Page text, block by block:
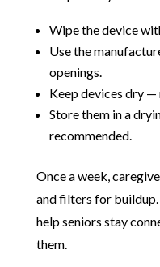
Wipe the device
Use the
openings.
Keep devices dry —
Store them in a
recommended.
Once a week,
and filters for buildup.
help seniors stay
them.